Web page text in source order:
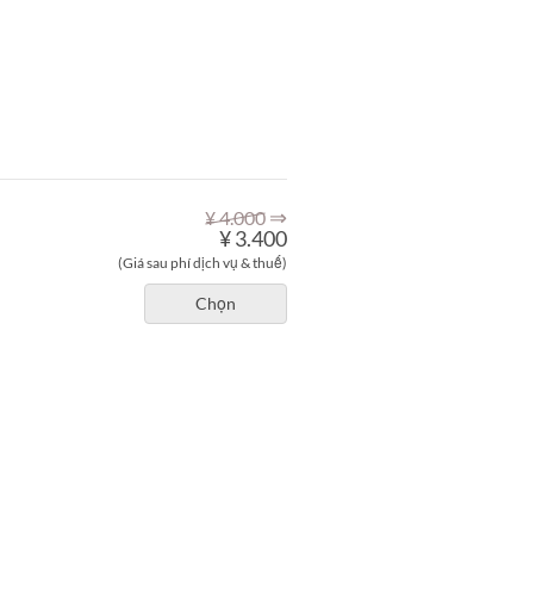
¥ 4.000 ⇒
¥ 3.400
(Giá sau phí dịch vụ & thuế)
Chọn